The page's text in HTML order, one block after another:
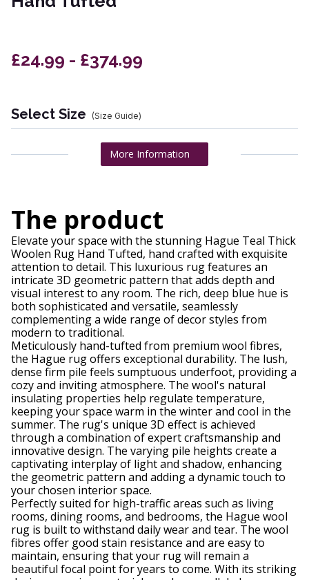
£24.99 - £374.99
Select Size (Size Guide)
More Information
The product
Elevate your space with the stunning Hague Teal Thick
Woolen Rug Hand Tufted, hand crafted with exquisite
attention to detail. This luxurious rug features an
intricate 3D geometric pattern that adds depth and
visual interest to any room. The rich, deep blue hue is
both sophisticated and versatile, seamlessly
complementing a wide range of decor styles from
modern to traditional.
Meticulously hand-tufted from premium wool fibres,
the Hague rug offers exceptional durability. The lush,
dense firm pile feels sumptuous underfoot, providing a
cozy and inviting atmosphere. The wool's natural
insulating properties help regulate temperature,
keeping your space warm in the winter and cool in the
summer. The rug's unique 3D effect is achieved
through a combination of expert craftsmanship and
innovative design. The varying pile heights create a
captivating interplay of light and shadow, enhancing
the geometric pattern and adding a dynamic touch to
your chosen interior space.
Perfectly suited for high-traffic areas such as living
rooms, dining rooms, and bedrooms, the Hague wool
rug is built to withstand daily wear and tear. The wool
fibres offer good stain resistance and are easy to
maintain, ensuring that your rug will remain a
beautiful focal point for years to come. With its striking